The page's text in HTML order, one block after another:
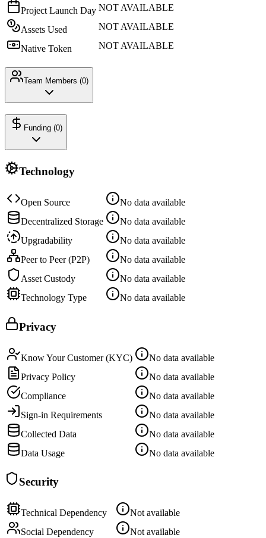
Project Launch Day NOT AVAILABLE
Assets Used NOT AVAILABLE
Native Token NOT AVAILABLE
Team Members (0)
Funding (0)
Technology
Open Source
No data available
Decentralized Storage
No data available
Upgradability
No data available
Peer to Peer (P2P)
No data available
Asset Custody
No data available
Technology Type
No data available
Privacy
Know Your Customer (KYC)
No data available
Privacy Policy
No data available
Compliance
No data available
Sign-in Requirements
No data available
Collected Data
No data available
Data Usage
No data available
Security
Technical Dependency
Not available
Social Dependency
Not available